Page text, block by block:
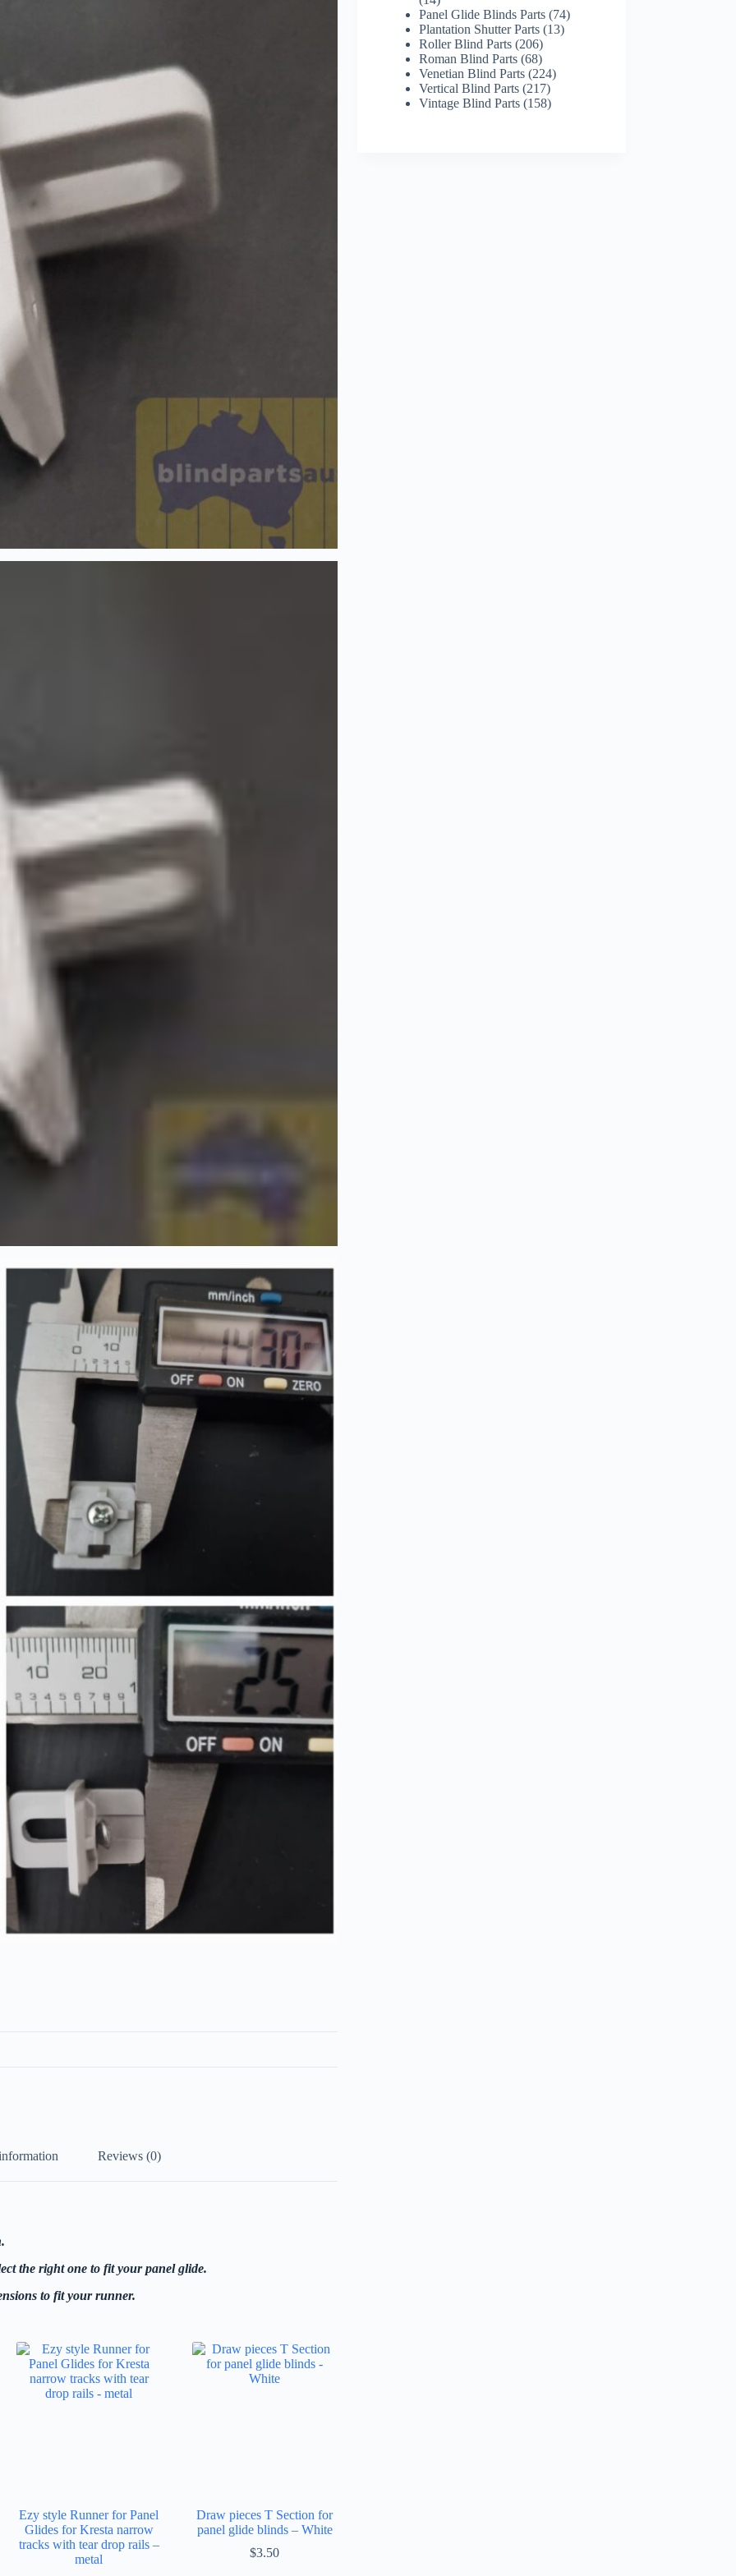
Reviews (0)
the right one to fit your panel glide.
to fit your runner.
Ezy style Runner for Panel
Glides for Kresta narrow
tracks with tear drop rails –
metal
Draw pieces T Section for
panel glide blinds – White
$3.50
products
Panel Glide Blinds Parts 7474
Plantation Shutter Parts 1313
Roller Blind Parts 206206
products
Roman Blind Parts 6868
products
Venetian Blind Parts 224224
Vertical Blind Parts 217217
products
Vintage Blind Parts 158158